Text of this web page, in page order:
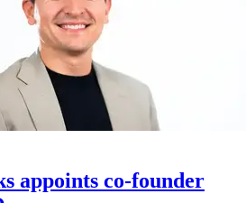
appoints co-founder